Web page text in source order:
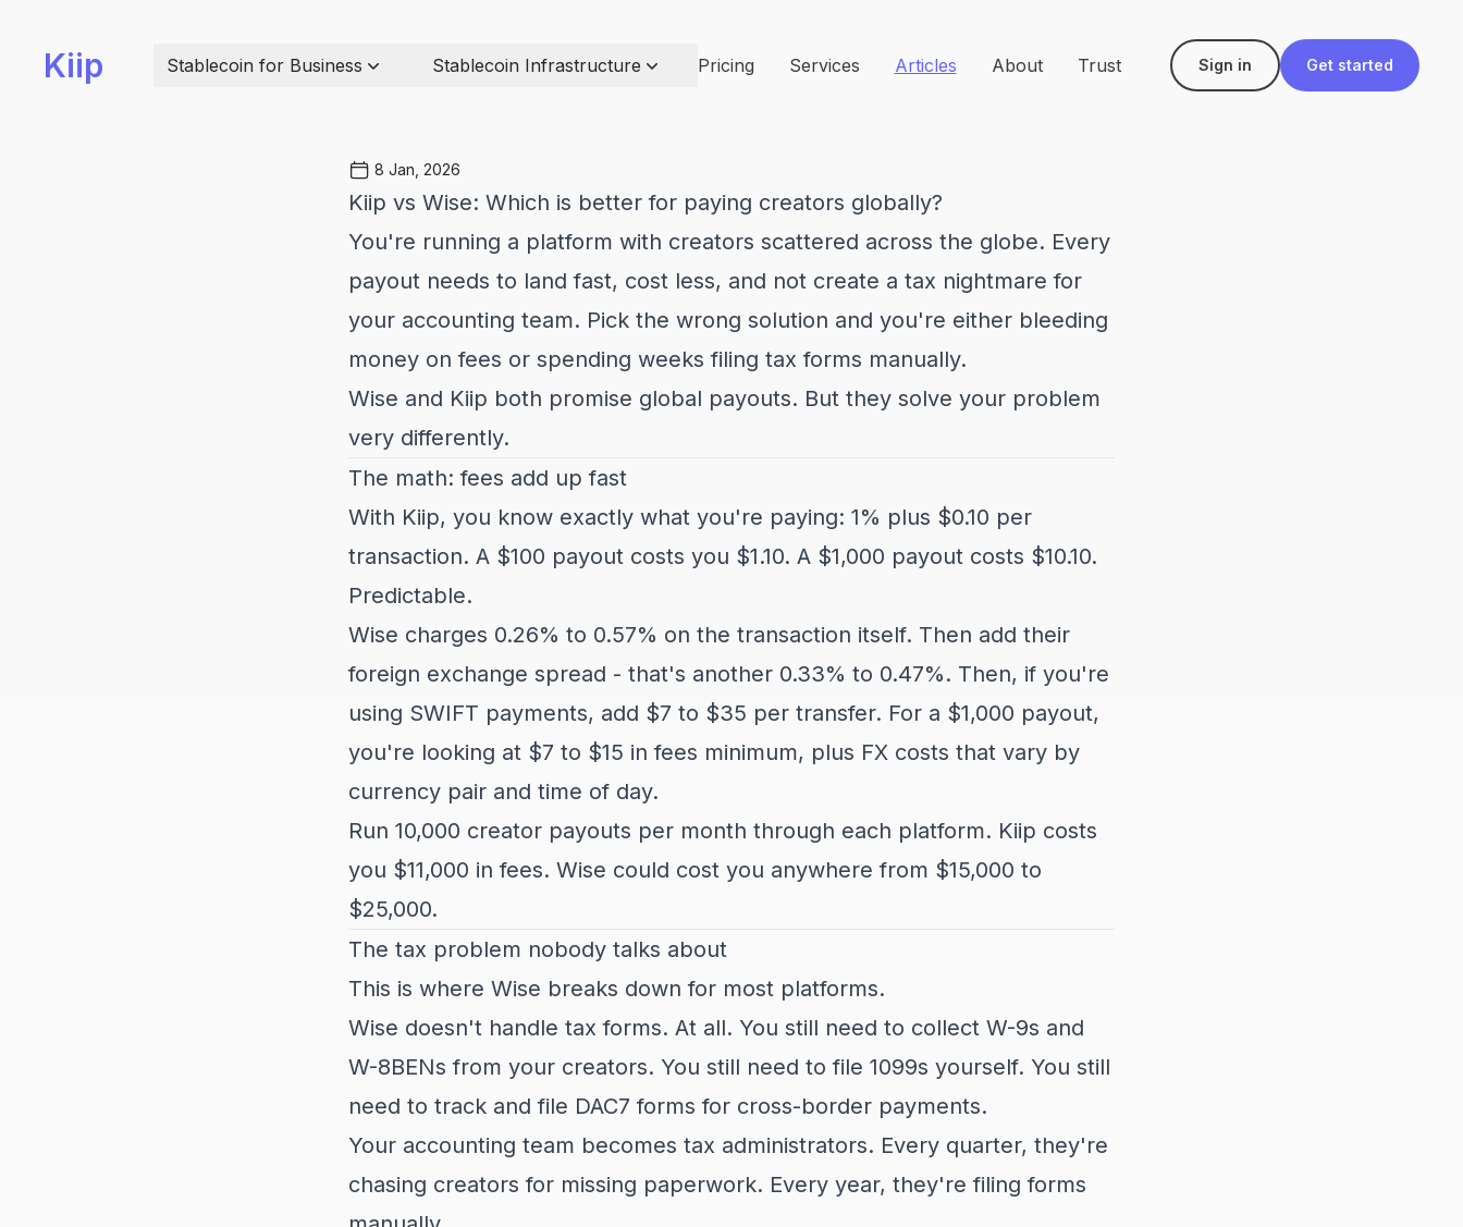
Kiip Stablecoin for Business Stablecoin Infrastructure Pricing Services Articles About Trust Sign in Get started
8 Jan, 2026
Kiip vs Wise: Which is better for paying creators globally?
You're running a platform with creators scattered across the globe. Every
payout needs to land fast, cost less, and not create a tax nightmare for
your accounting team. Pick the wrong solution and you're either bleeding
money on fees or spending weeks filing tax forms manually.
Wise and Kiip both promise global payouts. But they solve your problem
very differently.
The math: fees add up fast
With Kiip, you know exactly what you're paying: 1% plus $0.10 per
transaction. A $100 payout costs you $1.10. A $1,000 payout costs $10.10.
Predictable.
Wise charges 0.26% to 0.57% on the transaction itself. Then add their
foreign exchange spread - that's another 0.33% to 0.47%. Then, if you're
using SWIFT payments, add $7 to $35 per transfer. For a $1,000 payout,
you're looking at $7 to $15 in fees minimum, plus FX costs that vary by
currency pair and time of day.
Run 10,000 creator payouts per month through each platform. Kiip costs
you $11,000 in fees. Wise could cost you anywhere from $15,000 to
$25,000.
The tax problem nobody talks about
This is where Wise breaks down for most platforms.
Wise doesn't handle tax forms. At all. You still need to collect W-9s and
W-8BENs from your creators. You still need to file 1099s yourself. You still
need to track and file DAC7 forms for cross-border payments.
Your accounting team becomes tax administrators. Every quarter, they're
chasing creators for missing paperwork. Every year, they're filing forms